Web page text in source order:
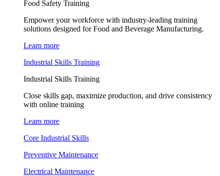
Food Safety Training
Empower your workforce with industry-leading training
solutions designed for Food and Beverage Manufacturing.
Learn more
Industrial Skills Training
Industrial Skills Training
Close skills gap, maximize production, and drive consistency
with online training
Learn more
Core Industrial Skills
Preventive Maintenance
Electrical Maintenance